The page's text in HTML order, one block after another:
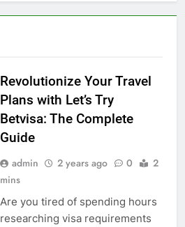
Revolutionize Your Travel
Plans with Let’s Try
Betvisa: The Complete
Guide
admin 2 years ago 0
2
mins
Are you tired of spending hours
researching visa requirements